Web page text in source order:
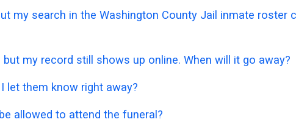
my search in the Washington County Jail inmate roster
my record still shows up online. When will it go away?
let them know right away?
allowed to attend the funeral?